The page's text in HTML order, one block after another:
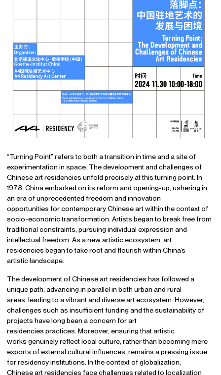
“Turning Point” refers to both a transition in time and a site of
experimentation in space. The development and challenges of
Chinese art residencies unfold precisely at this turning point. In
1978, China embarked on its reform and opening-up, ushering in
an era of unprecedented freedom and innovation
opportunities for contemporary Chinese art within the context of
socio-economic transformation. Artists began to break free from
traditional constraints, pursuing individual expression and
intellectual freedom. As a new artistic ecosystem, art
residencies began to take root and flourish within China’s
artistic landscape.
The development of Chinese art residencies has followed a
unique path, advancing in parallel in both urban and rural
areas, leading to a vibrant and diverse art ecosystem. However,
challenges such as insufficient funding and the sustainability of
projects have long been a concern for art
residencies practices. Moreover, ensuring that artistic
works genuinely reflect local culture, rather than becoming mere
exports of external cultural influences, remains a pressing issue
for residency institutions. In the context of globalization,
Chinese art residencies face challenges related to localization